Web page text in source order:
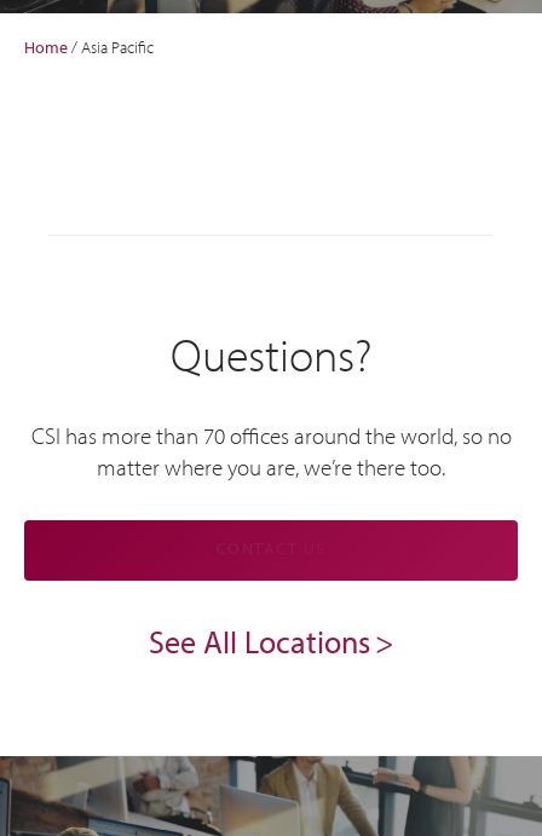
Home/Asia Pacific
Questions?
CSI has more than 70 offices around the world, so no
matter where you are, we’re there too.
See All Locations